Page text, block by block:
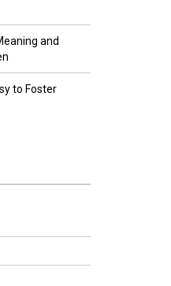
and
to Foster